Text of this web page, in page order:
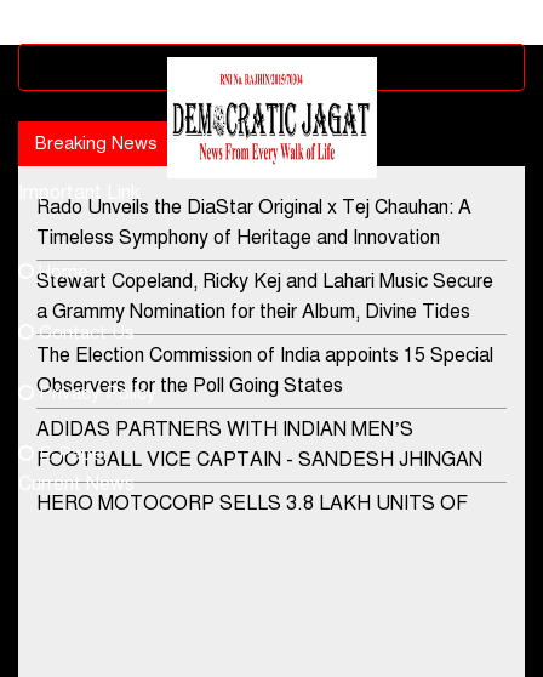
Advertisement block
Breaking News Popular news
Rado Unveils the DiaStar Original x Tej Chauhan: A
Timeless Symphony of Heritage and Innovation
Stewart Copeland, Ricky Kej and Lahari Music Secure
a Grammy Nomination for their Album, Divine Tides
The Election Commission of India appoints 15 Special
Observers for the Poll Going States
ADIDAS PARTNERS WITH INDIAN MEN’S
FOOTBALL VICE CAPTAIN - SANDESH JHINGAN
HERO MOTOCORP SELLS 3.8 LAKH UNITS OF
Contact Us
democraticjagat@gmail.com
Phone No.
+91-8003488941
Important Link
Home
Contact Us
Privacy Policy
E-Paper
Current News